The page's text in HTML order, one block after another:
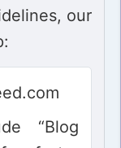
our
“Blog